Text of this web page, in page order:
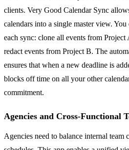
clients. Very Good Calendar Sync
calendars into a single master view.
each sync: clone all events from
redact events from Project B. The
ensures that when a new deadline is
blocks off time on all your other
commitment.
Agencies and Cross-Functional
Agencies need to balance internal team